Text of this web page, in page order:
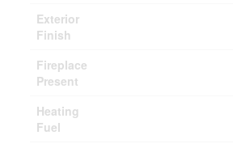
Exterior
Finish
Fireplace
Present
Heating
Fuel